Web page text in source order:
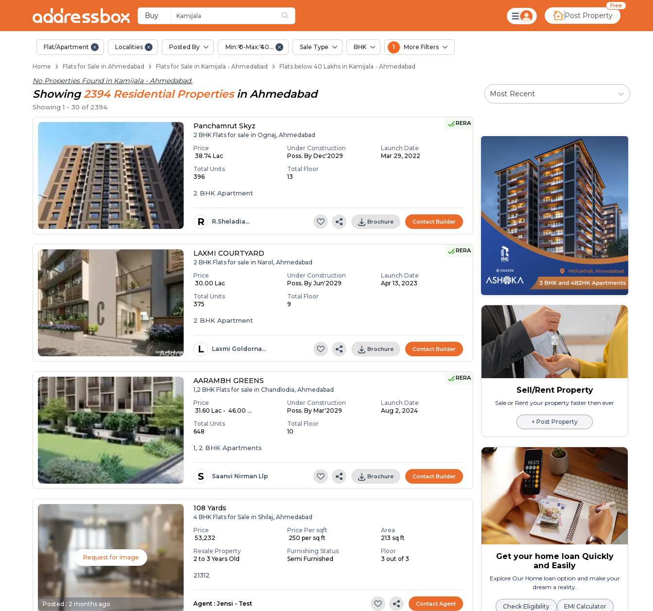
Buy Kamijala Post Property
Free
Flats / Apartments Below 40 Lakhs for Sale in Kamijala,
Flat/Apartment Localities Posted By Min:₹ 0-Max:₹ 40.00 Lac Sale Type BHK 1 More Filters
Home Flats for Sale in Ahmedabad Flats for Sale in Kamijala - Ahmedabad Flats below 40 Lakhs in Kamijala - Ahmedabad
No Properties Found in Kamijala - Ahmedabad.
Showing 2394 ResidentialProperties inAhmedabad
Showing1 -30 of 2394
Most Recent
RERA
Panchamrut Skyz
2 BHK Flats for sale in Ognaj, Ahmedabad
Price
₹ 38.74 Lac
Under Construction
Poss. By Dec'2029
Launch Date
Mar 29, 2022
Total Units
396
Total Floor
13
2 BHK Apartment
R R.sheladia… Brochure Contact Builder
RERA
LAXMI COURTYARD
2 BHK Flats for sale in Narol, Ahmedabad
Price
₹ 30.00 Lac
Under Construction
Poss. By Jun'2029
Launch Date
Apr 13, 2023
Total Units
375
Total Floor
9
2 BHK Apartment
L Laxmi Goldorna… Brochure Contact Builder
RERA
AARAMBH GREENS
1,2 BHK Flats for sale in Chandlodia, Ahmedabad
Price
₹ 31.60 Lac - ₹ 46.00 ...
Under Construction
Poss. By Mar'2029
Launch Date
Aug 2, 2024
Total Units
648
Total Floor
10
1, 2 BHK Apartments
S Saanvi Nirman Llp Brochure Contact Builder
Request for Image
Posted : 2 months ago
108 Yards
4 BHK Flats for Sale in Shilaj, Ahmedabad
Price
₹ 53,232
Price Per sqft
₹ 250 per sq ft
Area
213 sq ft
Resale Property
2 to 3 Years Old
Furnishing Status
Semi Furnished
Floor
3 out of 3
21312
Agent : Jensi - Test Contact Agent
Sell/Rent Property
Sale or Rent your property faster then ever
+ Post Property
Get your home loan Quickly
and Easily
Explore Our Home loan option and make your
dream a reality.
Check Eligibility EMI Calculator
Ready to Move Flats in Kamijala
Under Construction Flats in Kamijala
Flats for Sale Near Kamijala
Luxury Flats in Kamijala